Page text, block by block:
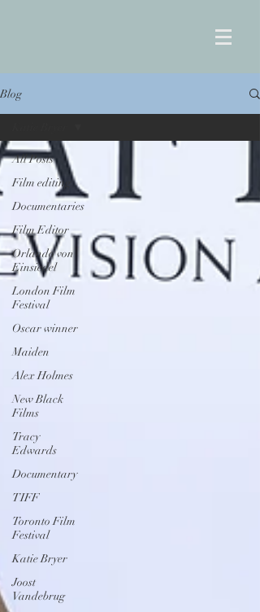
Blog
All Posts
Film editing
Documentaries
Film Editor
Orlando von
Einsiedel
London Film
Festival
Oscar winner
Maiden
Alex Holmes
New Black
Films
Tracy
Edwards
Documentary
TIFF
Toronto Film
Festival
Katie Bryer
Joost
Vandebrug